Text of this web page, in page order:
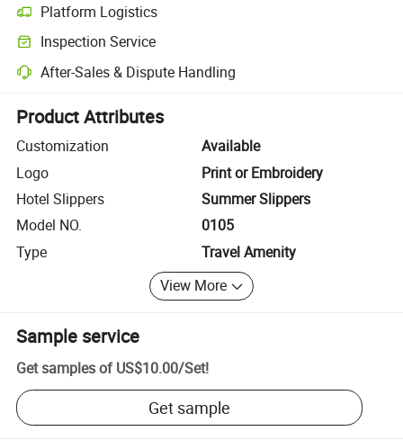
Platform Logistics
Clearer shipment tracking with platform-supported logistics.
Inspection Service
Optional pre-shipment inspection for quality and quantity checks.
After-Sales & Dispute Handling
Platform-assisted dispute resolution, including refunds or returns
Product Attributes
Customization
Available
Logo
Print or Embroidery
Hotel Slippers
Summer Slippers
Model NO.
0105
Type
Travel Amenity
View More
Sample service
Get samples of US$10.00/Set!
Get sample